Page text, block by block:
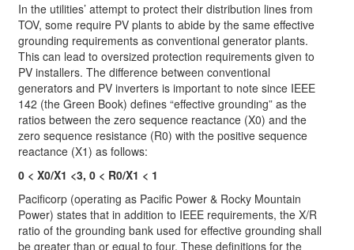
In the utilities’ attempt to protect their distribution lines from
TOV, some require PV plants to abide by the same effective
grounding requirements as conventional generator plants.
This can lead to oversized protection requirements given to
PV installers. The difference between conventional
generators and PV inverters is important to note since IEEE
142 (the Green Book) defines “effective grounding” as the
ratios between the zero sequence reactance (X0) and the
zero sequence resistance (R0) with the positive sequence
reactance (X1) as follows:
0 < X0/X1 <3, 0 < R0/X1 < 1
Pacificorp (operating as Pacific Power & Rocky Mountain
Power) states that in addition to IEEE requirements, the X/R
ratio of the grounding bank used for effective grounding shall
be greater than or equal to four. These definitions for the